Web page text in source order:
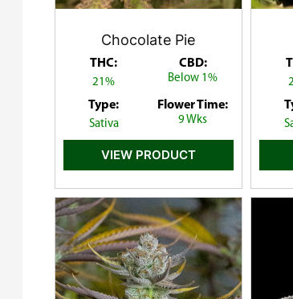
Chocolate Pie
THC:
21%
CBD:
Below 1%
Type:
Sativa
Flower Time:
9 Wks
VIEW PRODUCT